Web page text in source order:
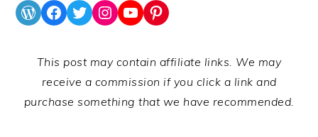
WordPress
Facebook
Twitter
Instagram
YouTube
Pinterest
This post may contain affiliate links. We may
receive a commission if you click a link and
purchase something that we have recommended.